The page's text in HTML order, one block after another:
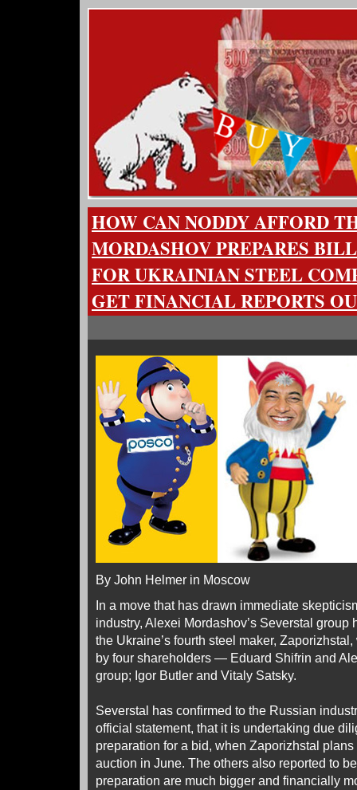
HOW CAN NODDY AFFORD
MORDASHOV PREPARES
FOR UKRAINIAN STEEL
GET FINANCIAL REPORTS
By John Helmer in Moscow
In a move that has drawn immediate
industry, Alexei Mordashov’s Severstal group
the Ukraine’s fourth steel maker,
by four shareholders — Eduard Shifrin and
group; Igor Butler and Vitaly Satsky.
Severstal has confirmed to the Russian
official statement, that it is undertaking due
preparation for a bid, when Zaporizhstal
auction in June. The others also reported to
preparation are much bigger and financially